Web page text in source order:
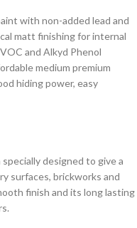
with non-added lead and
matt finishing for internal
and Alkyd Phenol
medium premium
hiding power, easy
designed to give a
surfaces, brickworks and
finish and its long lasting